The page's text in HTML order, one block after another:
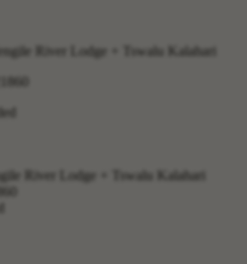
River Lodge + Tswalu Kalahari
River Lodge + Tswalu Kalahari